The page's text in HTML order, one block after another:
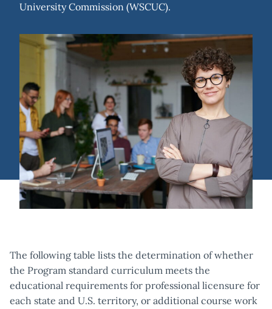
University Commission (WSCUC).
The following table lists the determination of whether
the Program standard curriculum meets the
educational requirements for professional licensure for
each state and U.S. territory, or additional course work